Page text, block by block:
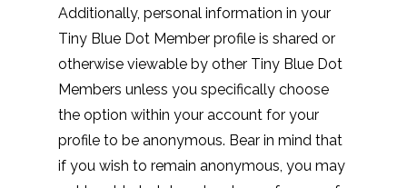
Additionally, personal information in your
Tiny Blue Dot Member profile is shared or
otherwise viewable by other Tiny Blue Dot
Members unless you specifically choose
the option within your account for your
profile to be anonymous. Bear in mind that
if you wish to remain anonymous, you may